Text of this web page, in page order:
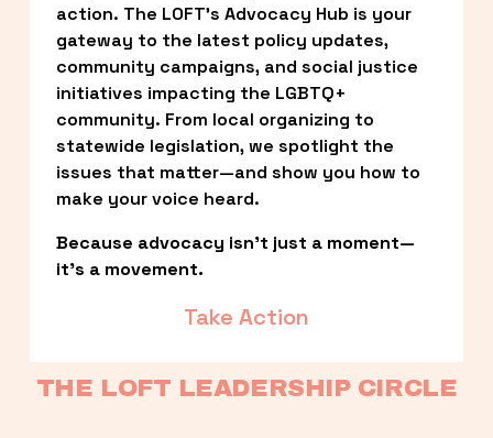
action. The LOFT’s Advocacy Hub is your
gateway to the latest policy updates,
community campaigns, and social justice
initiatives impacting the LGBTQ+
community. From local organizing to
statewide legislation, we spotlight the
issues that matter—and show you how to
make your voice heard.
Because advocacy isn’t just a moment—
it’s a movement.
Take Action
THE LOFT LEADERSHIP CIRCLE